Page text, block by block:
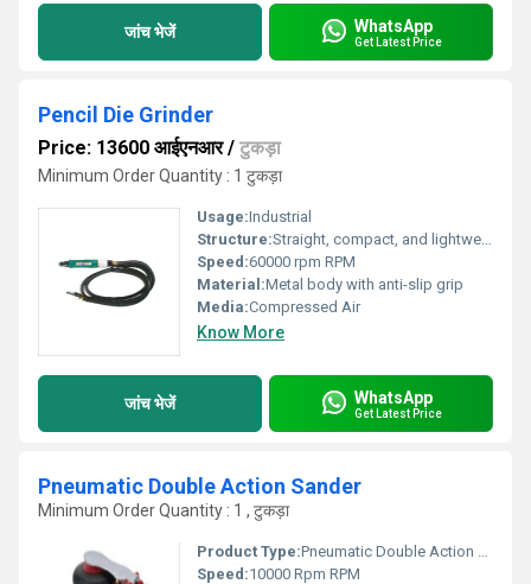
जांच भेजें WhatsApp
Get Latest Price
Pencil Die Grinder
Price: 13600 आईएनआर/ टुकड़ा
Minimum Order Quantity : 1 टुकड़ा
Usage:Industrial
Structure:Straight, compact, and lightweight
Speed:60000 rpm RPM
Material:Metal body with anti-slip grip
Media:Compressed Air
Know More
जांच भेजें WhatsApp
Get Latest Price
Pneumatic Double Action Sander
Minimum Order Quantity : 1 , टुकड़ा
Product Type:Pneumatic Double Action Sander
Speed:10000 Rpm RPM